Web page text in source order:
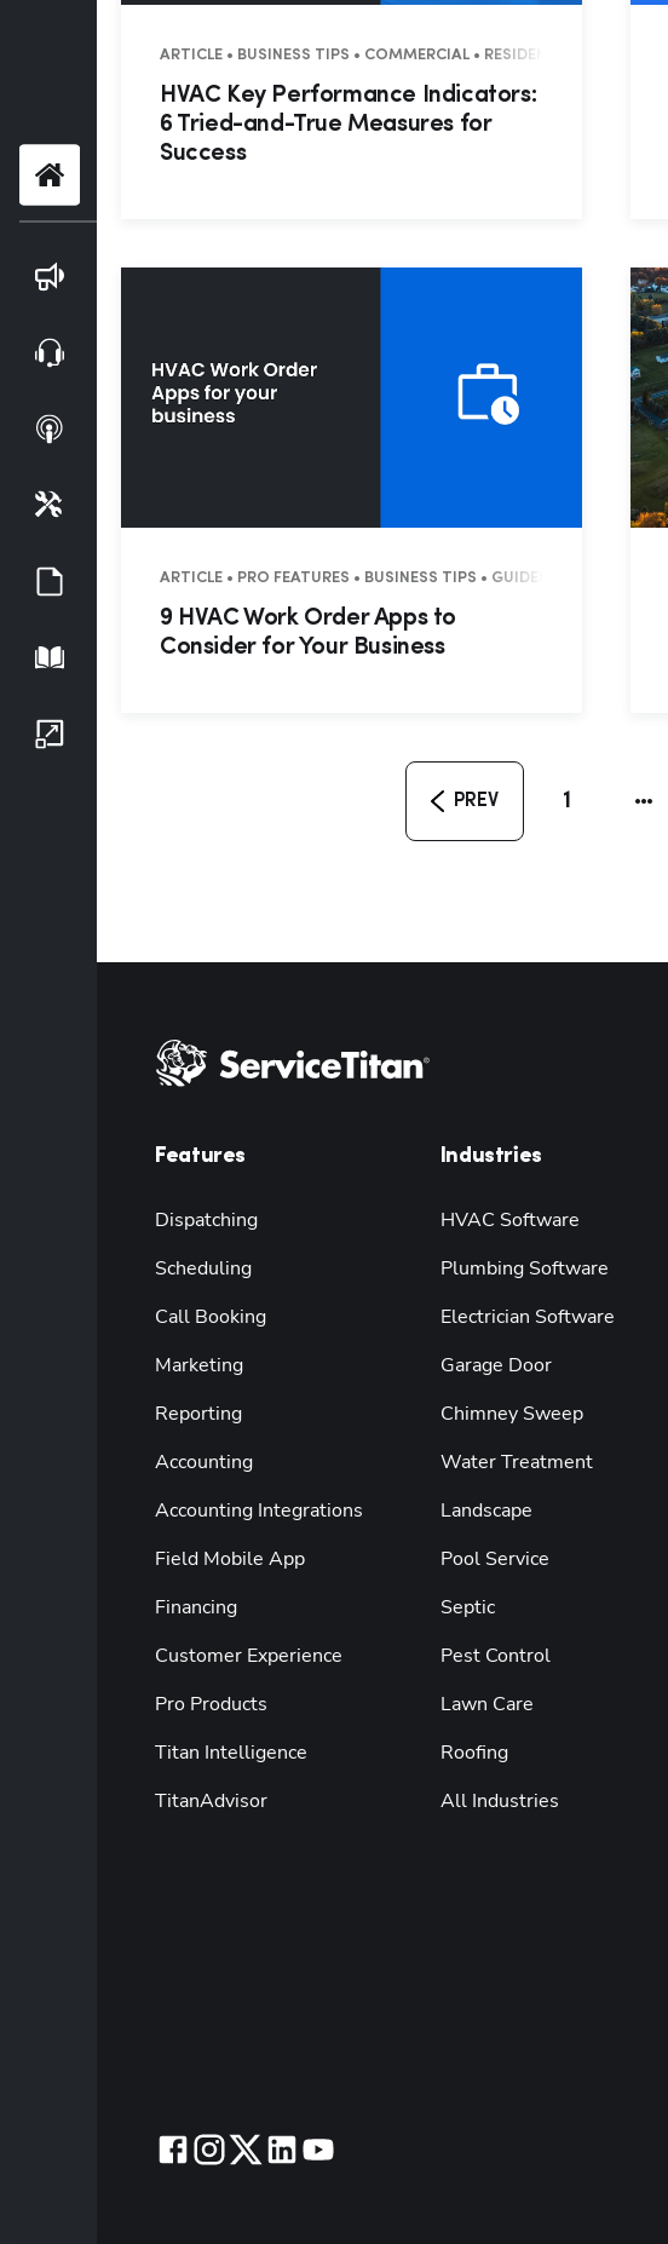
ARTICLE • BUSINESS TIPS • COMMERCIAL • RESIDENTIAL
HVAC Key Performance Indicators:
6 Tried-and-True Measures for
Success
ARTICLE • PRO FEATURES • BUSINESS TIPS • GUIDES • COMMERCIAL
9 HVAC Work Order Apps to
Consider for Your Business
PREV 1
Blog
Podcasts
Guides
Playbook
Features
Dispatching
Scheduling
Call Booking
Marketing
Reporting
Accounting
Accounting Integrations
Field Mobile App
Financing
Customer Experience
Pro Products
Titan Intelligence
TitanAdvisor
Industries
HVAC Software
Plumbing Software
Electrician Software
Garage Door
Chimney Sweep
Water Treatment
Landscape
Pool Service
Septic
Pest Control
Lawn Care
Roofing
All Industries